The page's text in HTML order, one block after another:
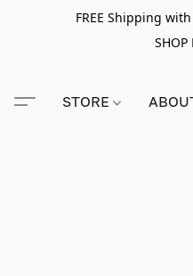
FREE Shipping
SHOP
STORE